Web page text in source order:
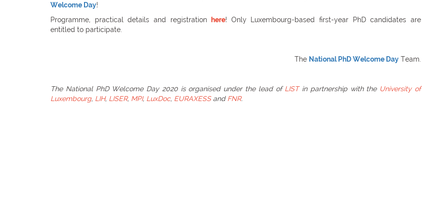
Welcome Day!
Programme, practical details and registration
here! Only Luxembourg-based first-year PhD candidates are
entitled to participate.
The National PhD Welcome Day Team.
The National PhD Welcome Day 2020 is organised under the lead ofLISTin partnership with the University of
Luxembourg, LIH, LISER, MPI, LuxDoc, EURAXESSand FNR.